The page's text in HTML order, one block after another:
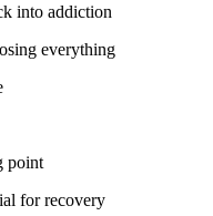
into addiction
everything
point
for recovery